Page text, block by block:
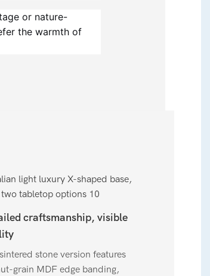
or nature-
the warmth of
craftsmanship, visible
stone version features
grain MDF edge banding,